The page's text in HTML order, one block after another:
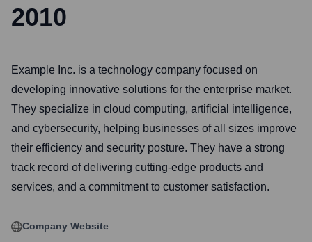
2010
Example Inc. is a technology company focused on
developing innovative solutions for the enterprise market.
They specialize in cloud computing, artificial intelligence,
and cybersecurity, helping businesses of all sizes improve
their efficiency and security posture. They have a strong
track record of delivering cutting-edge products and
services, and a commitment to customer satisfaction.
Company Website